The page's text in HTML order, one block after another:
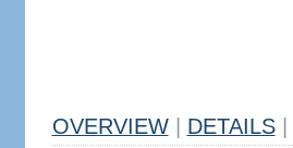
OVERVIEW DETAILS